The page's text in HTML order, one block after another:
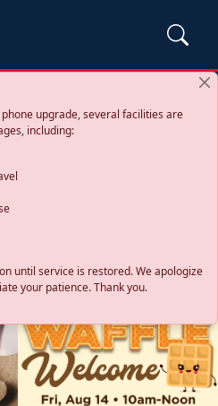
upgrade, several facilities are
including:
until service is restored. We apologize
your patience. Thank you.